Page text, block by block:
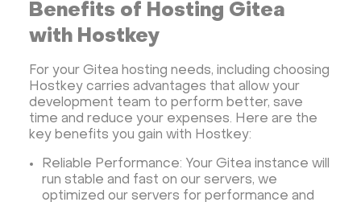
BigBlueButton
Webmin Desktop
Desktop
Openlitespeed
PyTorch
Xubuntu OpenPanel
PyTorch
Hestia Control Panel
Node.js
Django
LinuxGSM + Web LGSM
Jupyter Notebook
Anaconda
Magento
Benefits of Hosting Gitea
with Hostkey
For your Gitea hosting needs, including choosing
Hostkey carries advantages that allow your
development team to perform better, save
time and reduce your expenses. Here are the
key benefits you gain with Hostkey:
Reliable Performance: Your Gitea instance will
run stable and fast on our servers, we
optimized our servers for performance and